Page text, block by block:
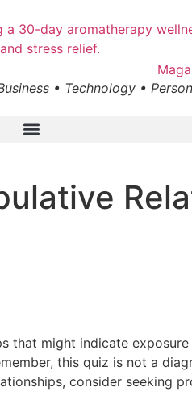
• Technology •
might indicate
this quiz is not a
consider seeking